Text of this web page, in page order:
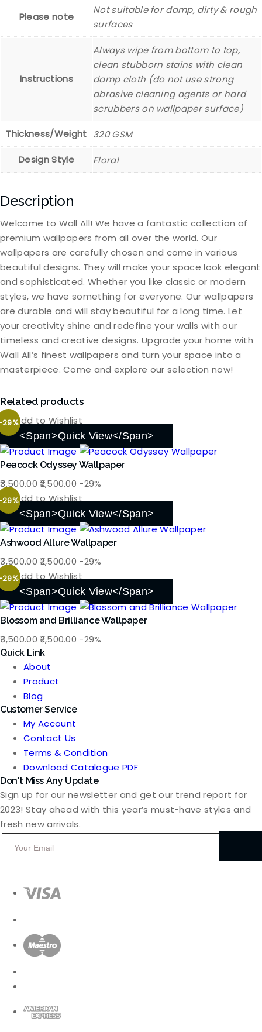
Please note
Not suitable for damp, dirty & rough
surfaces
Instructions
Always wipe from bottom to top,
clean stubborn stains with clean
damp cloth (do not use strong
abrasive cleaning agents or hard
scrubbers on wallpaper surface)
Thickness/Weight 320 GSM
Design Style Floral
Description
Welcome to Wall All! We have a fantastic collection of
premium wallpapers from all over the world. Our
wallpapers are carefully chosen and come in various
beautiful designs. They will make your space look elegant
and sophisticated. Whether you like classic or modern
styles, we have something for everyone. Our wallpapers
are durable and will stay beautiful for a long time. Let
your creativity shine and redefine your walls with our
timeless and creative designs. Upgrade your home with
Wall All’s finest wallpapers and turn your space into a
masterpiece. Come and explore our selection now!
Related products
Add to Wishlist
<span>Quick View</span>
Peacock Odyssey Wallpaper
3,500.00 Original
price
was:
₹3,500.00.
2,500.00 Current
price
is:
₹2,500.00.
-29%
Add to Wishlist
<span>Quick View</span>
Ashwood Allure Wallpaper
3,500.00 Original
price
was:
₹3,500.00.
2,500.00 Current
price
is:
₹2,500.00.
-29%
Add to Wishlist
<span>Quick View</span>
Blossom and Brilliance Wallpaper
3,500.00 Original
price
was:
₹3,500.00.
2,500.00 Current
-29%
Quick Link
About
Product
Blog
Customer Service
My Account
Contact Us
Terms & Condition
Download Catalogue PDF
Don't Miss Any Update
Sign up for our newsletter and get our trend report for
2023! Stay ahead with this year’s must-have styles and
fresh new arrivals.